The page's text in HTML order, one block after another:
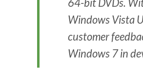
64-bit DVDs.
Windows Vista
customer
Windows 7 in